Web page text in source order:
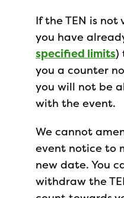
If the TEN is
you have
specified limits)
you a counter
you will not be
with the event.
We cannot
event notice to
new date. You
withdraw the